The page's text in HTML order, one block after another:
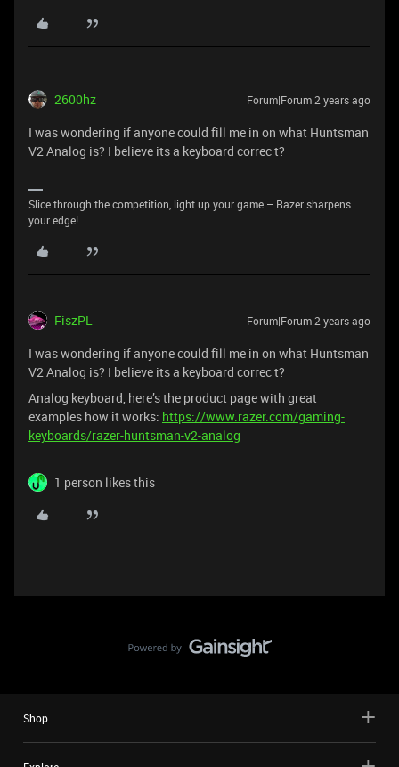
2600hz Forum|Forum|2 years ago
I was wondering if anyone could fill me in on what Huntsman
V2 Analog is? I believe its a keyboard correc t?
Slice through the competition, light up your game – Razer sharpens
your edge!
FiszPL Forum|Forum|2 years ago
I was wondering if anyone could fill me in on what Huntsman
V2 Analog is? I believe its a keyboard correc t?
Analog keyboard, here’s the product page with great
examples how it works: https://www.razer.com/gaming-
keyboards/razer-huntsman-v2-analog
1 person likes this
Shop